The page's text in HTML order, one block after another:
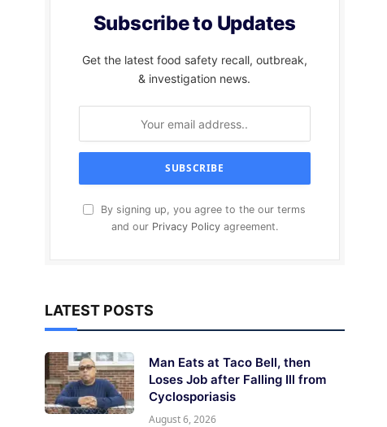
Subscribe to Updates
Get the latest food safety recall, outbreak,
& investigation news.
By signing up, you agree to the our terms
and our Privacy Policyagreement.
LATEST POSTS
Man Eats at Taco Bell, then
Loses Job after Falling Ill from
Cyclosporiasis
August 6, 2026